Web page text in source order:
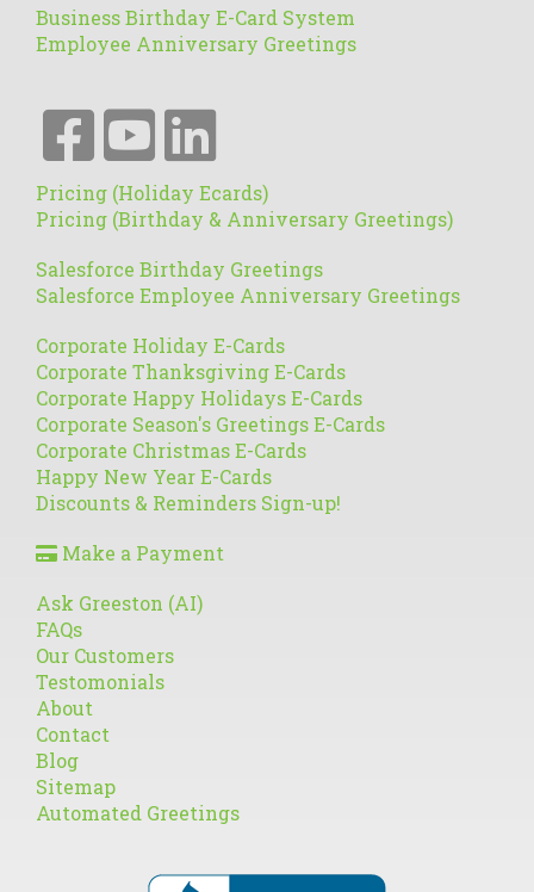
Business Birthday E-Card System
Employee Anniversary Greetings
Pricing (Holiday Ecards)
Pricing (Birthday & Anniversary Greetings)
Salesforce Birthday Greetings
Salesforce Employee Anniversary Greetings
Corporate Holiday E-Cards
Corporate Thanksgiving E-Cards
Corporate Happy Holidays E-Cards
Corporate Season's Greetings E-Cards
Corporate Christmas E-Cards
Happy New Year E-Cards
Discounts & Reminders Sign-up!
Make a Payment
Ask Greeston (AI)
FAQs
Our Customers
Testomonials
About
Contact
Blog
Sitemap
Automated Greetings